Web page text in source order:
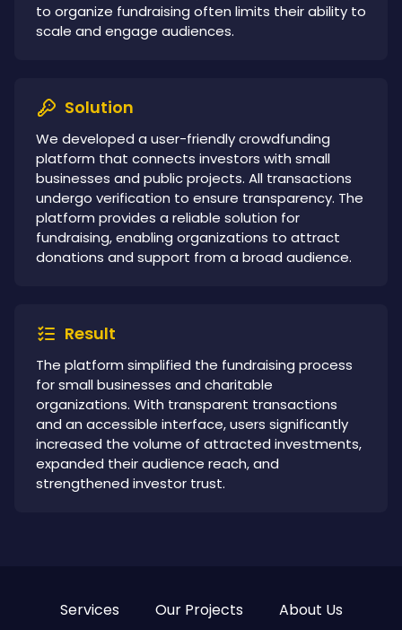
to organize fundraising often limits their ability to
scale and engage audiences.
Solution
We developed a user-friendly crowdfunding
platform that connects investors with small
businesses and public projects. All transactions
undergo verification to ensure transparency. The
platform provides a reliable solution for
fundraising, enabling organizations to attract
donations and support from a broad audience.
Result
The platform simplified the fundraising process
for small businesses and charitable
organizations. With transparent transactions
and an accessible interface, users significantly
increased the volume of attracted investments,
expanded their audience reach, and
strengthened investor trust.
Services Our Projects About Us